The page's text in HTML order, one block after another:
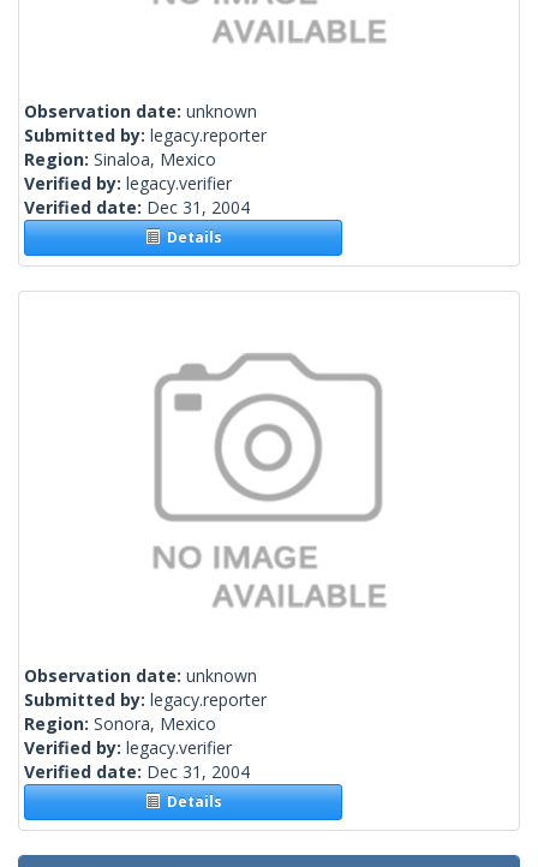
Observation date: unknown
Submitted by: legacy.reporter
Region: Sinaloa, Mexico
Verified by: legacy.verifier
Verified date: Dec 31, 2004
Details
Observation date: unknown
Submitted by: legacy.reporter
Region: Sonora, Mexico
Verified by: legacy.verifier
Verified date: Dec 31, 2004
Details